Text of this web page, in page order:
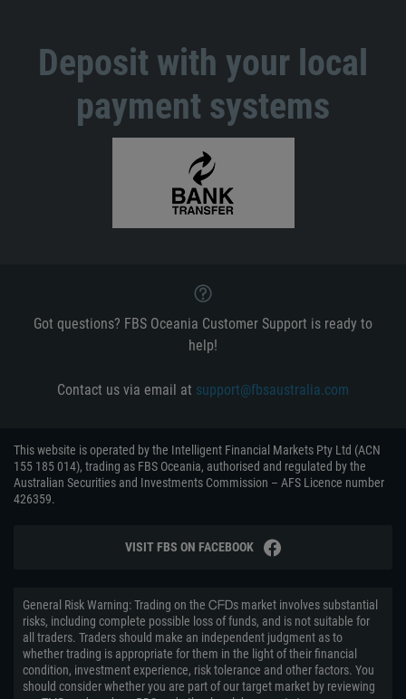
Deposit with your local
payment systems
Got questions? FBS Oceania Customer Support is ready to
help!
Contact us via email at support@fbsaustralia.com
This website is operated by the Intelligent Financial Markets Pty Ltd (ACN
155 185 014), trading as FBS Oceania, authorised and regulated by the
Australian Securities and Investments Commission – AFS Licence number
426359.
VISIT FBS ON FACEBOOK
General Risk Warning: Trading on the ᏟᖴᎠs market involves substantial
risks, including complete possible loss of funds, and is not suitable for
all traders. Traders should make an independent judgment as to
whether trading is appropriate for them in the light of their financial
condition, investment experience, risk tolerance and other factors. You
should consider whether you are part of our target market by reviewing